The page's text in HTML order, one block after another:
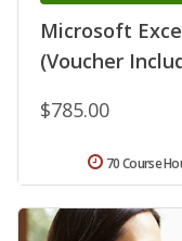
Microsoft
(Voucher
$785.00
70 Course